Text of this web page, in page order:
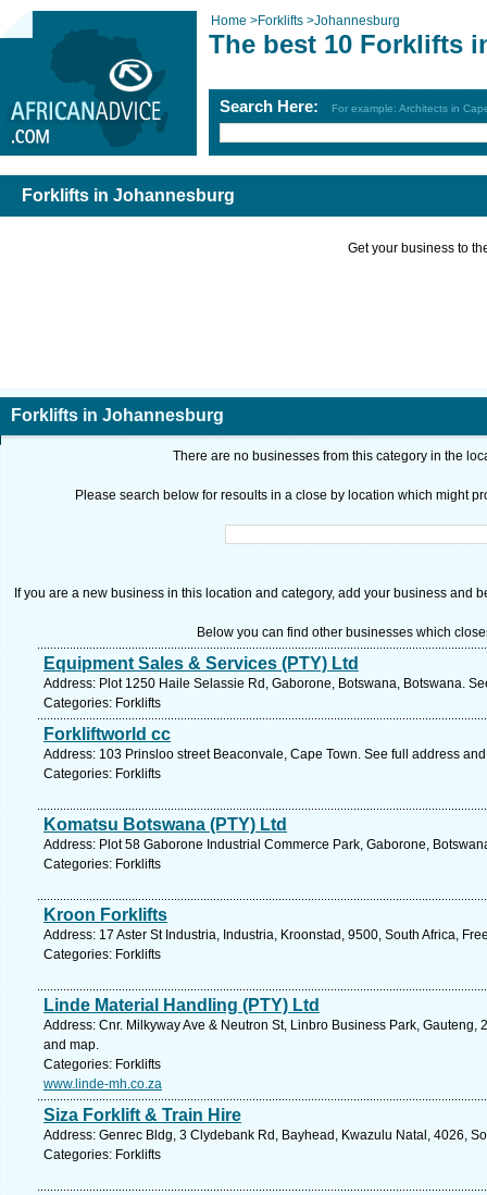
Home >Forklifts >Johannesburg
The best 10 Forklifts
Search Here: For example: Architects in
Forklifts in Johannesburg
Get your business to
Forklifts in Johannesburg
There are no businesses from this category in the
Please search below for resoults in a close by location which might
If you are a new business in this location and category, add your business and
Below you can find other businesses which
Equipment Sales & Services (PTY) Ltd
Address: Plot 1250 Haile Selassie Rd, Gaborone, Botswana, Botswana.
Categories: Forklifts
Forkliftworld cc
Address: 103 Prinsloo street Beaconvale, Cape Town. See full address
Categories: Forklifts
Komatsu Botswana (PTY) Ltd
Address: Plot 58 Gaborone Industrial Commerce Park, Gaborone,
Categories: Forklifts
Kroon Forklifts
Address: 17 Aster St Industria, Industria, Kroonstad, 9500, South Africa,
Categories: Forklifts
Linde Material Handling (PTY) Ltd
Address: Cnr. Milkyway Ave & Neutron St, Linbro Business Park, Gauteng,
and map.
Categories: Forklifts
www.linde-mh.co.za
Siza Forklift & Train Hire
Address: Genrec Bldg, 3 Clydebank Rd, Bayhead, Kwazulu Natal, 4026,
Categories: Forklifts